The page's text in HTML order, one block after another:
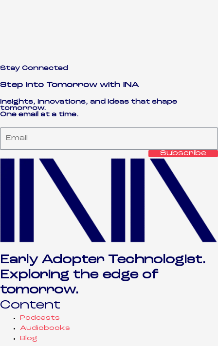
Stay Connected
Step Into Tomorrow with INA
Insights, innovations, and ideas that shape
tomorrow.
One email at a time.
Subscribe
Early Adopter Technologist.
Exploring the edge of
tomorrow.
Content
Podcasts
Audiobooks
Blog